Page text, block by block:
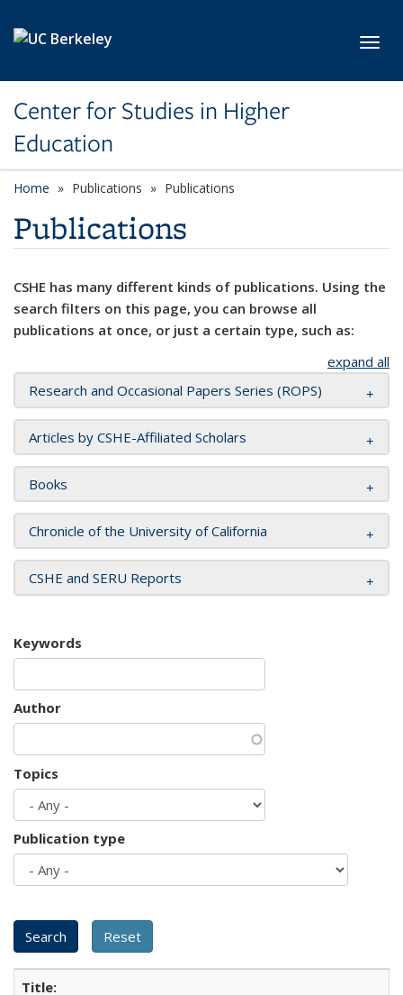
Center for Studies in Higher
Education
Home Publications Publications
Publications
CSHE has many different kinds of publications. Using the
search filters on this page, you can browse all
publications at once, or just a certain type, such as:
expand all
Research and Occasional Papers Series (ROPS)
Articles by CSHE-Affiliated Scholars
Books
Chronicle of the University of California
CSHE and SERU Reports
Keywords
Author
Topics
Publication type